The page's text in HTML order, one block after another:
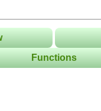
Functions